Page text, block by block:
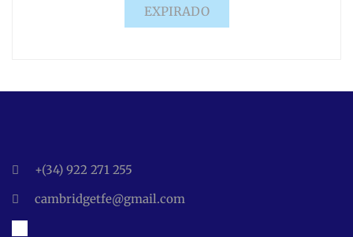
EXPIRADO
+(34) 922 271 255
cambridgetfe@gmail.com